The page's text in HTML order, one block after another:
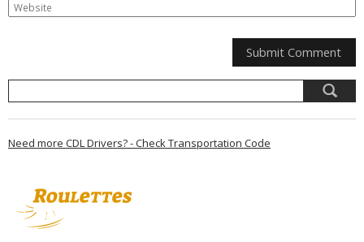
Need more CDL Drivers? - Check Transportation Code